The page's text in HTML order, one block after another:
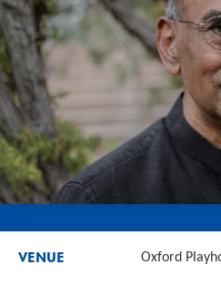
VENUE Oxford